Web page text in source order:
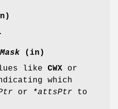
(in)
like CWX or
which
or *attsPtr to